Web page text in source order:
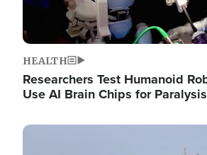
HEALTH
Researchers Test Humanoid
Use AI Brain Chips for
Image